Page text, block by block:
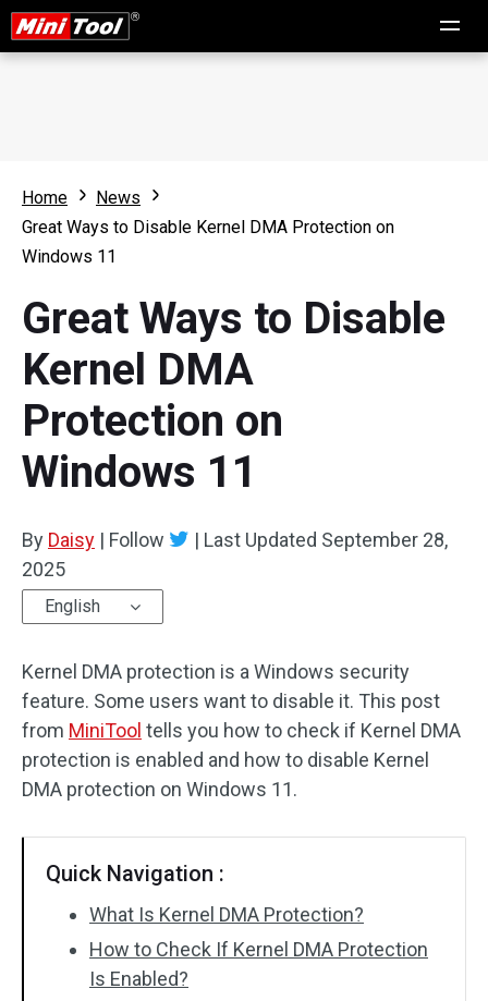
Home
News
Great Ways to Disable Kernel DMA Protection on
Windows 11
Great Ways to Disable
Kernel DMA
Protection on
Windows 11
By Daisy | Follow | Last Updated September 28,
2025
English
Kernel DMA protection is a Windows security
feature. Some users want to disable it. This post
from MiniTool tells you how to check if Kernel DMA
protection is enabled and how to disable Kernel
DMA protection on Windows 11.
Quick Navigation :
What Is Kernel DMA Protection?
How to Check If Kernel DMA Protection
Is Enabled?